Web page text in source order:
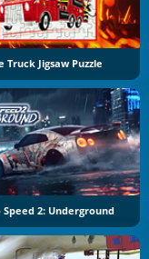
Truck Jigsaw Puzzle
2: Underground